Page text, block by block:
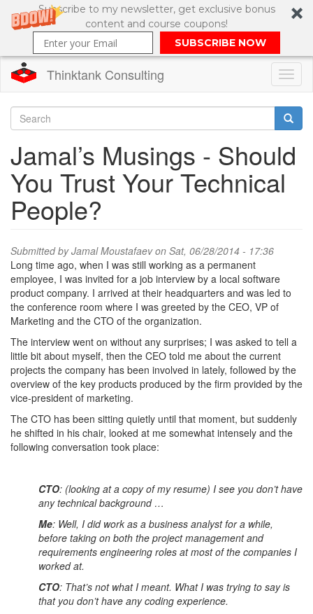
Subscribe to my newsletter, get exclusive bonus
content and course coupons!
SUBSCRIBE NOW
main
content
Thinktank Consulting
Search
form
Jamal’s Musings - Should
You Trust Your Technical
People?
Submitted byJamal Moustafaevon Sat, 06/28/2014 - 17:36
Long time ago, when I was still working as a permanent
employee, I was invited for a job interview by a local software
product company. I arrived at their headquarters and was led to
the conference room where I was greeted by the CEO, VP of
Marketing and the CTO of the organization.
The interview went on without any surprises; I was asked to tell a
little bit about myself, then the CEO told me about the current
projects the company has been involved in lately, followed by the
overview of the key products produced by the firm provided by the
vice-president of marketing.
The CTO has been sitting quietly until that moment, but suddenly
he shifted in his chair, looked at me somewhat intensely and the
following conversation took place:
CTO: (looking at a copy of my resume) I see you don’t have
any technical background …
Me: Well, I did work as a business analyst for a while,
before taking on both the project management and
requirements engineering roles at most of the companies I
worked at.
CTO: That’s not what I meant. What I was trying to say is
that you don’t have any coding experience.